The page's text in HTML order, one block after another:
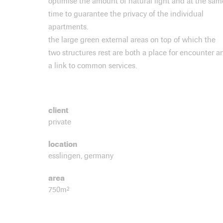
time to guarantee the privacy of the individual
apartments.
the large green external areas on top of which the
two structures rest are both a place for encounter
a link to common services.
client
private
location
esslingen, germany
area
750m²